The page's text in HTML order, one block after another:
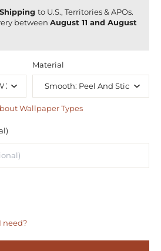
to U.S., Territories & APOs.
between August 11 and August
Material
Wallpaper Types
need?